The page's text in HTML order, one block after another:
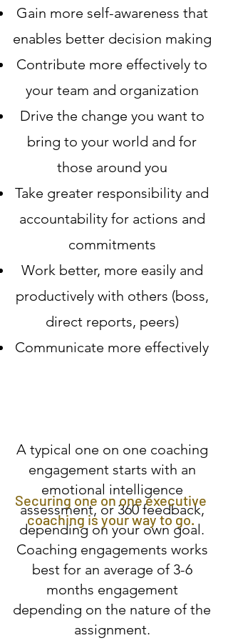
Gain more self-awareness that
enables better decision making
Contribute more effectively to
your team and organization
Drive the change you want to
bring to your world and for
those around you
Take greater responsibility and
accountability for actions and
commitments
Work better, more easily and
productively with others (boss,
direct reports, peers)
Communicate more effectively
A typical one on one coaching
engagement starts with an
emotional intelligence
assessment, or 360 feedback,
depending on your own goal.
Coaching engagements works
best for an average of 3-6
months engagement
depending on the nature of the
assignment.
Securing one on one executive
coaching is your way to go.